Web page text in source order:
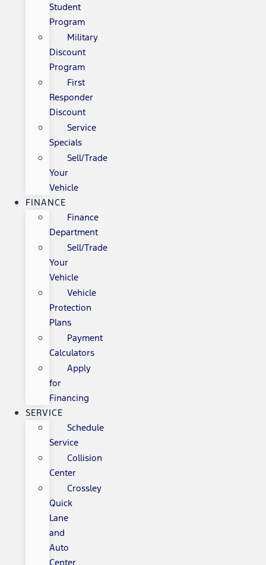
Student
Program
Military
Discount
Program
First
Responder
Discount
Service
Specials
Sell/Trade
Your
Vehicle
FINANCE
Finance
Department
Sell/Trade
Your
Vehicle
Vehicle
Protection
Plans
Payment
Calculators
Apply
for
Financing
SERVICE
Schedule
Service
Collision
Center
Crossley
Quick
Lane
and
Auto
Center